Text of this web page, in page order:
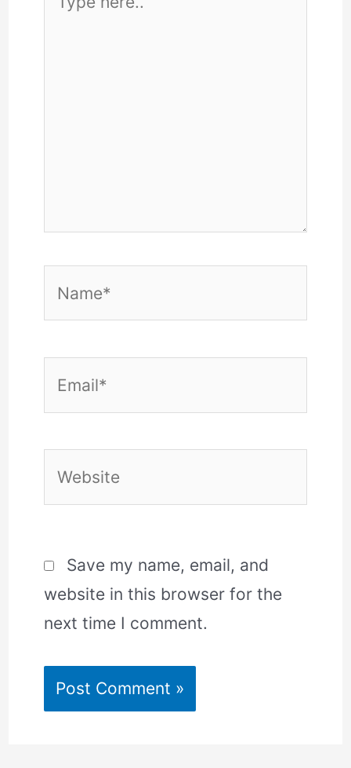
here..
Save my name, email, and
website in this browser for the
next time I comment.